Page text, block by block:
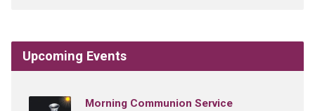
Upcoming Events
Morning Communion Service